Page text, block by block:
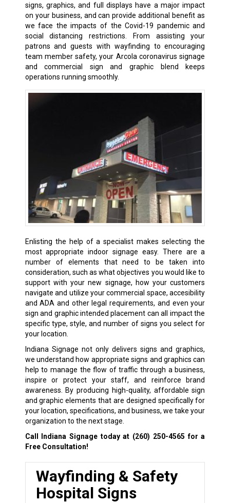
signs, graphics, and full displays have a major impact
on your business, and can provide additional benefit as
we face the impacts of the Covid-19 pandemic and
social distancing restrictions. From assisting your
patrons and guests with wayfinding to encouraging
team member safety, your Arcola coronavirus signage
and commercial sign and graphic blend keeps
operations running smoothly.
Enlisting the help of a specialist makes selecting the
most appropriate indoor signage easy. There are a
number of elements that need to be taken into
consideration, such as what objectives you would like to
support with your new signage, how your customers
navigate and utilize your commercial space, accesibility
and ADA and other legal requirements, and even your
sign and graphic intended placement can all impact the
specific type, style, and number of signs you select for
your location.
Indiana Signage not only delivers signs and graphics,
we understand how appropriate signs and graphics can
help to manage the flow of traffic through a business,
inspire or protect your staff, and reinforce brand
awareness. By producing high-quality, affordable sign
and graphic elements that are designed specifically for
your location, specifications, and business, we take your
organization to the next stage.
Call Indiana Signage today at (260) 250-4565 for a
Free Consultation!
Wayfinding & Safety
Hospital Signs